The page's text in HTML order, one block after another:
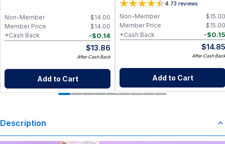
$14.00
Non-Member
$14.00
Member Price
-$0.14
*Cash Back
$13.86
After Cash Back
Add to Cart
4.73 reviews
$15.00
Non-Member
$15.00
Member Price
-$0.15
*Cash Back
$14.85
After Cash Back
Add to Cart
Description